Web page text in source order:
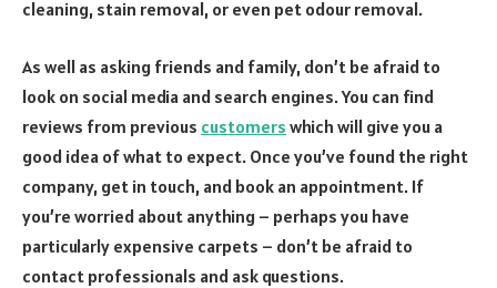
cleaning, stain removal, or even pet odour removal.
As well as asking friends and family, don’t be afraid to
look on social media and search engines. You can find
reviews from previous customers which will give you a
good idea of what to expect. Once you’ve found the right
company, get in touch, and book an appointment. If
you’re worried about anything – perhaps you have
particularly expensive carpets – don’t be afraid to
contact professionals and ask questions.